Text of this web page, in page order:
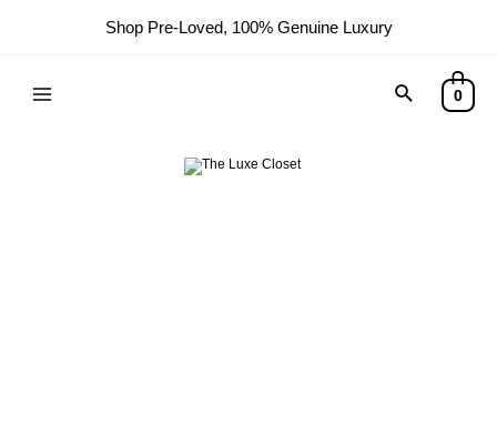
Shop Pre-Loved, 100% Genuine Luxury
0